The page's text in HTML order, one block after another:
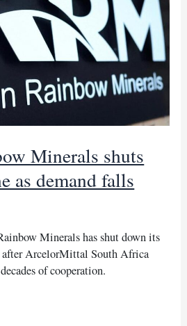
Minerals shuts
as demand falls
Minerals has shut down its
after ArcelorMittal South Africa
of cooperation.